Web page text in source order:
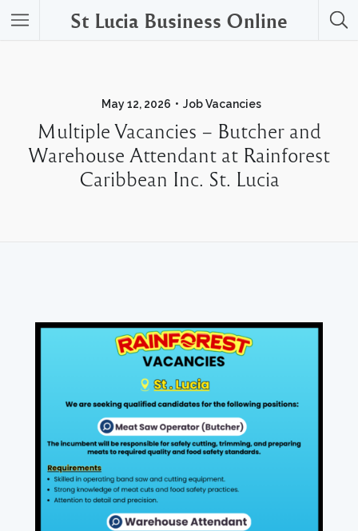
St Lucia Business Online
May 12, 2026 Job Vacancies
Multiple Vacancies – Butcher and
Warehouse Attendant at Rainforest
Caribbean Inc. St. Lucia